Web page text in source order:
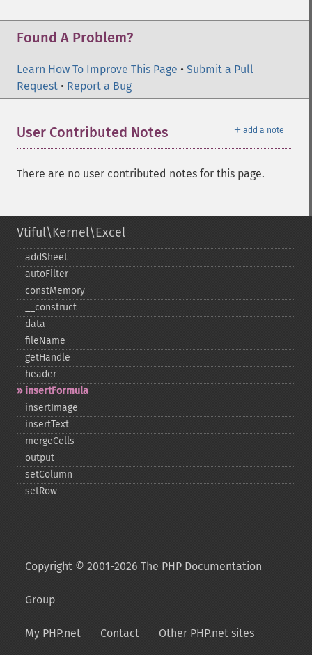
Found A Problem?
Learn How To Improve This Page • Submit a Pull
Request • Report a Bug
＋ add a note
User Contributed Notes
There are no user contributed notes for this page.
Vtiful\Kernel\Excel
addSheet
autoFilter
constMemory
_​_​construct
data
fileName
getHandle
header
insertFormula
insertImage
insertText
mergeCells
output
setColumn
setRow
Copyright © 2001-2026 The PHP Documentation
Group
My PHP.net Contact Other PHP.net sites